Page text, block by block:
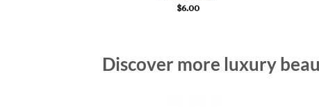
$6.00
Discover more luxury